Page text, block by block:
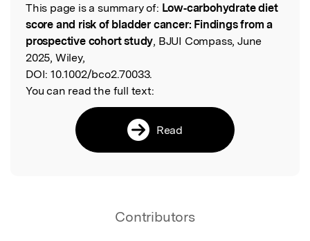
Read the Original
This page is a summary of: Low‐carbohydrate diet
score and risk of bladder cancer: Findings from a
prospective cohort study, BJUI Compass, June
2025, Wiley,
DOI: 10.1002/bco2.70033.
You can read the full text:
Read
Contributors